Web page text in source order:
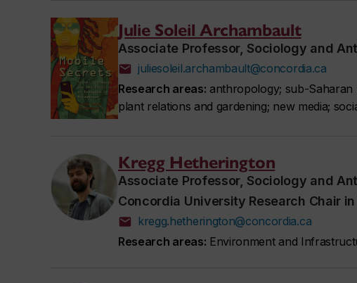
Julie Soleil Archambault
Associate Professor, Sociology and
juliesoleil.archambault@concordia.ca
Research areas: anthropology; sub-Saharan
plant relations and gardening; new media;
Kregg Hetherington
Associate Professor, Sociology and
Concordia University Research Chair
kregg.hetherington@concordia.ca
Research areas: Environment and